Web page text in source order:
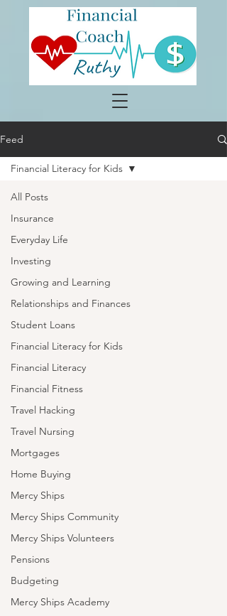
Feed
All Posts
Insurance
Everyday Life
Investing
Growing and Learning
Relationships and Finances
Student Loans
Financial Literacy for Kids
Financial Literacy
Financial Fitness
Travel Hacking
Travel Nursing
Mortgages
Home Buying
Mercy Ships
Mercy Ships Community
Mercy Ships Volunteers
Pensions
Budgeting
Mercy Ships Academy
Financial Literacy for Kids